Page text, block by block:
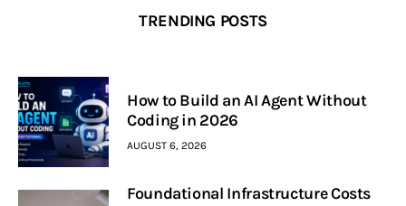
TRENDING POSTS
How to Build an AI Agent Without
Coding in 2026
AUGUST 6, 2026
Foundational Infrastructure Costs